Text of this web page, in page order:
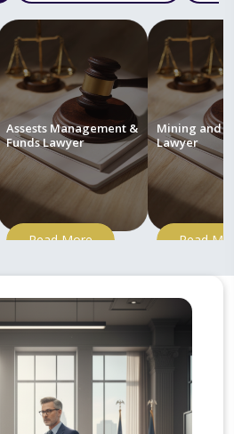
Assests Management &
Funds Lawyer
Read More
Mining and
Lawyer
Read